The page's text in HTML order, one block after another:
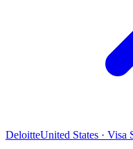
DeloitteUnited States · Visa